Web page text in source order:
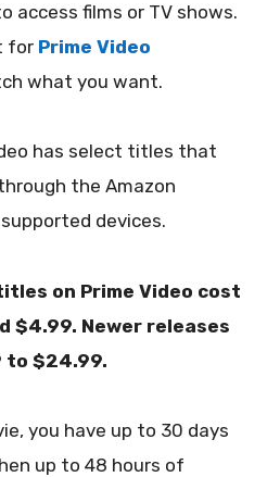
access films or TV shows.
for Prime Video
what you want.
has select titles that
the Amazon
devices.
on Prime Video cost
$4.99. Newer releases
to $24.99.
you have up to 30 days
up to 48 hours of